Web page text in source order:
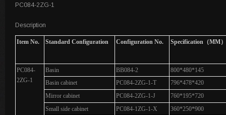
PC084-2ZG-1
Description
Item No. Standard Configuration Configuration No. Specification（MM）
PC084-
2ZG-1
Basin BB084-2
800*480*145
Basin cabinet
PC084-2ZG-1-T
796*478*420
Mirror cabinet
PC084-2ZG-1-J
760*195*720
Small side cabinet
PC084-1ZG-1-X
360*250*900